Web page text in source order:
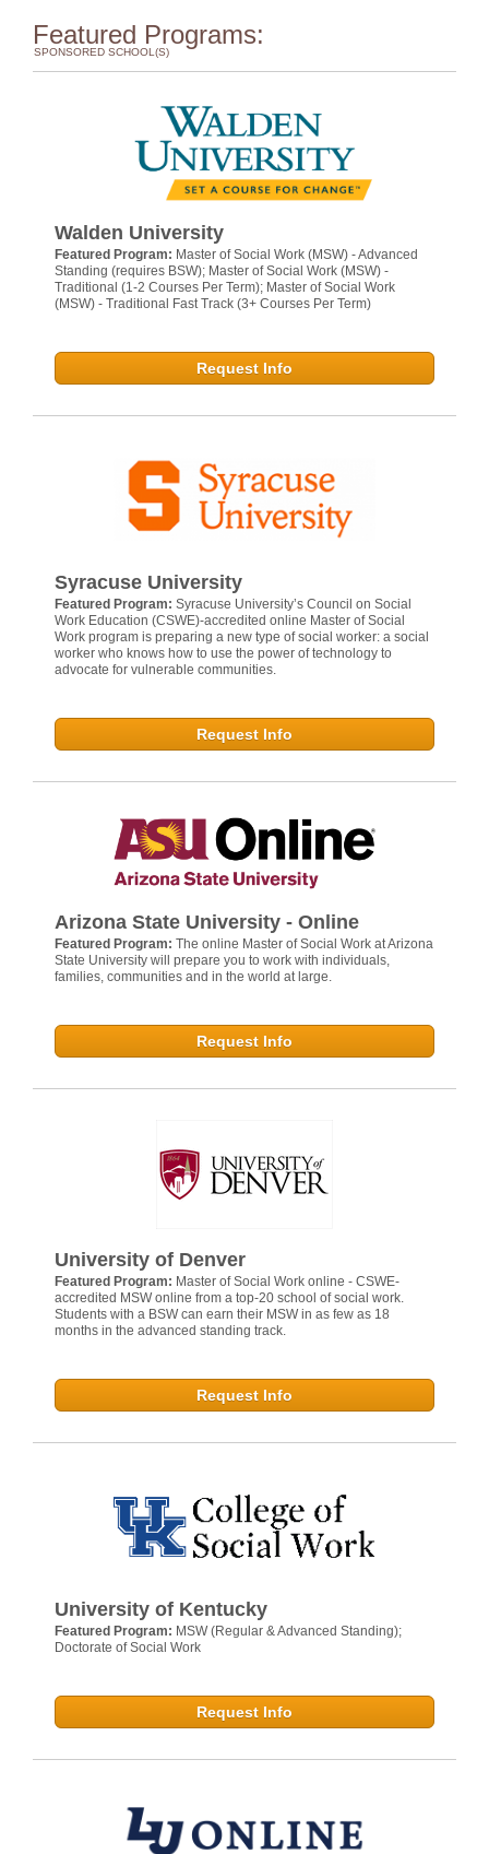
Featured Programs:
SPONSORED SCHOOL(S)
Walden University
Featured Program: Master of Social Work (MSW) - Advanced
Standing (requires BSW); Master of Social Work (MSW) -
Traditional (1-2 Courses Per Term); Master of Social Work
(MSW) - Traditional Fast Track (3+ Courses Per Term)
Request Info
Syracuse University
Featured Program: Syracuse University’s Council on Social
Work Education (CSWE)-accredited online Master of Social
Work program is preparing a new type of social worker: a social
worker who knows how to use the power of technology to
advocate for vulnerable communities.
Request Info
Arizona State University - Online
Featured Program: The online Master of Social Work at Arizona
State University will prepare you to work with individuals,
families, communities and in the world at large.
Request Info
University of Denver
Featured Program: Master of Social Work online - CSWE-
accredited MSW online from a top-20 school of social work.
Students with a BSW can earn their MSW in as few as 18
months in the advanced standing track.
Request Info
University of Kentucky
Featured Program: MSW (Regular & Advanced Standing);
Doctorate of Social Work
Request Info